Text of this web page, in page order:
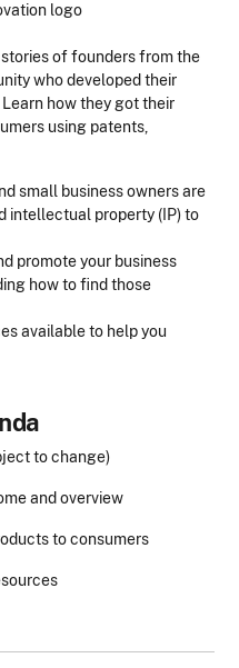
of founders from the
who developed their
how they got their
using patents,
small business owners are
intellectual property (IP) to
promote your business
how to find those
available to help you
to change)
and overview
to consumers